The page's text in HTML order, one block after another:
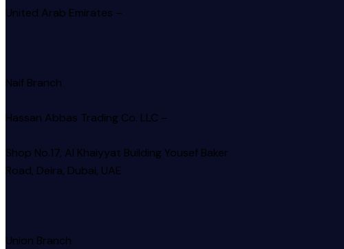
United Arab Emirates –
Naif Branch
Hassan Abbas Trading Co. LLC –
Shop No.17, Al Khaiyyat BuildingYousef Baker
Road, Deira, Dubai, UAE
Union Branch